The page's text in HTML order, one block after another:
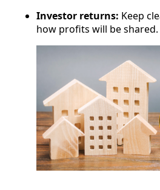
Investor returns: Keep
how profits will be shared.